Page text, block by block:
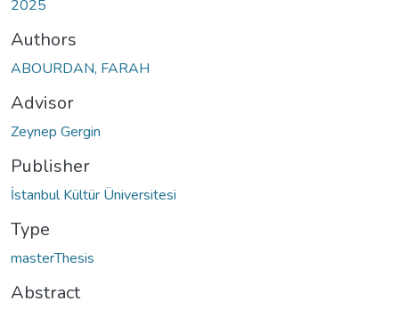
2025
Authors
ABOURDAN, FARAH
Advisor
Zeynep Gergin
Publisher
İstanbul Kültür Üniversitesi
Type
masterThesis
Abstract